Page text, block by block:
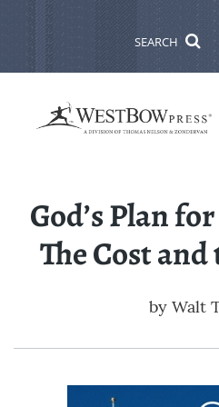
SEARCH
God’s Plan
The Cost
by Walt